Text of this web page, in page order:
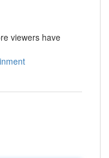
viewers have